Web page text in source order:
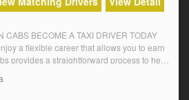
CABS BECOME A TAXI DRIVER TODAY
a flexible career that allows you to earn
provides a straightforward process to help
across Sydney. Our seamless online
and support for […]